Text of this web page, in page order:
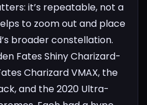
it’s repeatable, not a
to zoom out and place
broader constellation.
Fates Shiny Charizard-
Charizard VMAX, the
and the 2020 Ultra-